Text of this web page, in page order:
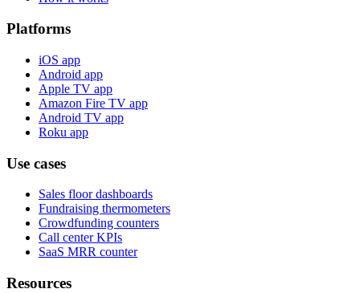
Platforms
iOS app
Android app
Apple TV app
Amazon Fire TV app
Android TV app
Roku app
Use cases
Sales floor dashboards
Fundraising thermometers
Crowdfunding counters
Call center KPIs
SaaS MRR counter
Resources